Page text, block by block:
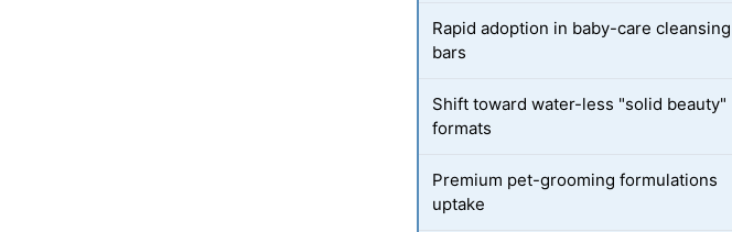
Rapid adoption in baby-care cleansing
bars
Shift toward water-less "solid beauty"
formats
Premium pet-grooming formulations
uptake